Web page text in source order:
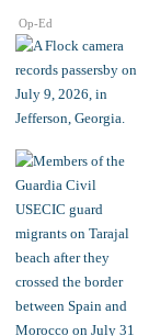
Op-Ed